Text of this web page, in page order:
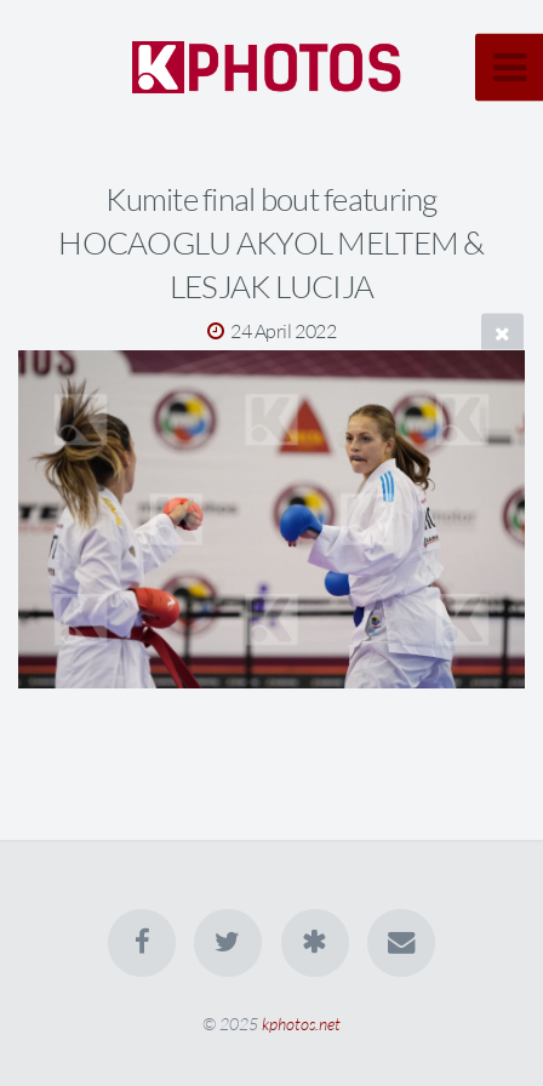
Kumite final bout featuring
HOCAOGLU AKYOL MELTEM &
LESJAK LUCIJA
24 April 2022
© 2025kphotos.net